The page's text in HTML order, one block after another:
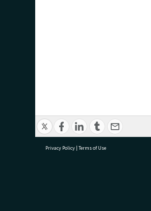
Privacy Policy | Terms of Use